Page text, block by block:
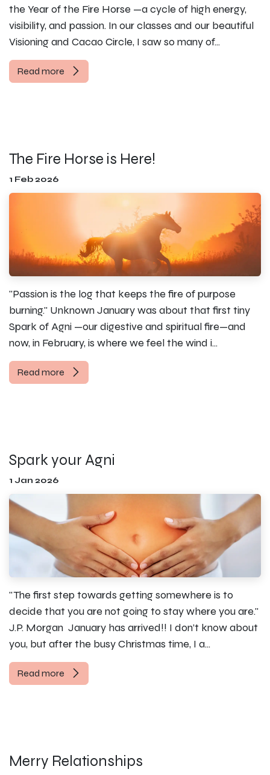
the Year of the Fire Horse —a cycle of high energy,
visibility, and passion. In our classes and our beautiful
Visioning and Cacao Circle, I saw so many of...
Read more
The Fire Horse is Here!
1 Feb 2026
"Passion is the log that keeps the fire of purpose
burning." Unknown January was about that first tiny
Spark of Agni —our digestive and spiritual fire—and
now, in February, is where we feel the wind i...
Read more
Spark your Agni
1 Jan 2026
"The first step towards getting somewhere is to
decide that you are not going to stay where you are."
J.P. Morgan ​ January has arrived!! I don’t know about
you, but after the busy Christmas time, I a...
Read more
Merry Relationships